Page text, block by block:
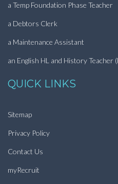
a Temp Foundation Phase Teacher
a Debtors Clerk
a Maintenance Assistant
an English HL and History Teacher
QUICK LINKS
Sitemap
Privacy Policy
Contact Us
myRecruit